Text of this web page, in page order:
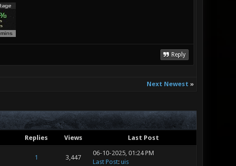
Reply
Next Newest »
Replies Views Last Post
1 3,447
06-10-2025, 01:24 PM
Last Post: uis